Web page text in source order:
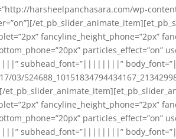
harsheelpanchasara.com/wp-
fancyline_height_phone=”2px”
particles_effect=”on”
subhead_font=”||||||||”
03/
fancyline_height_phone=”2px”
particles_effect=”on”
subhead_font=”||||||||”